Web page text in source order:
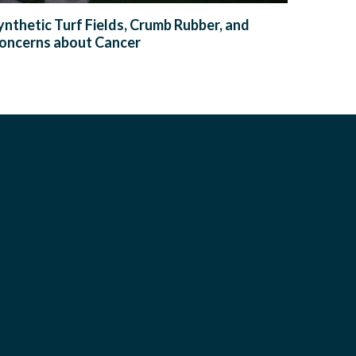
Turf Fields, Crumb Rubber, and
about Cancer